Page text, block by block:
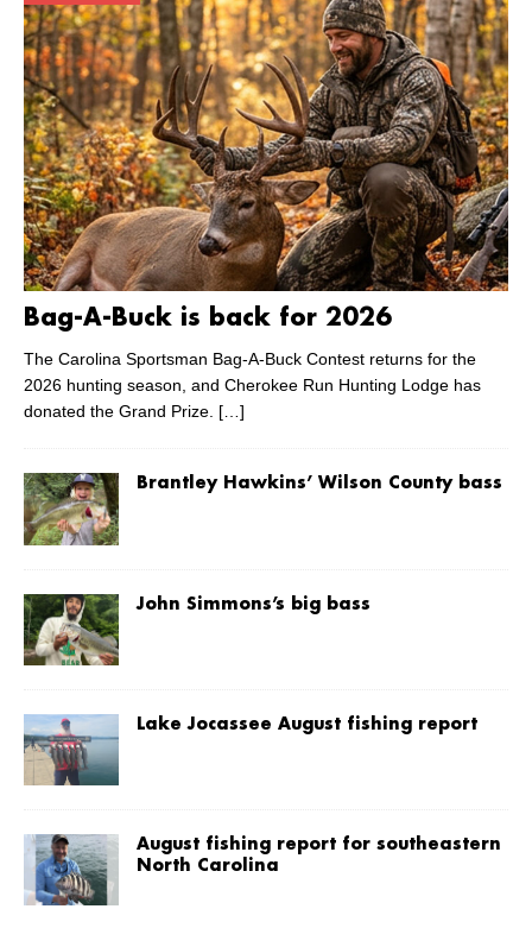
Bag-A-Buck is back for 2026
The Carolina Sportsman Bag-A-Buck Contest returns for the
2026 hunting season, and Cherokee Run Hunting Lodge has
donated the Grand Prize. […]
Brantley Hawkins’ Wilson County bass
John Simmons’s big bass
Lake Jocassee August fishing report
August fishing report for southeastern
North Carolina